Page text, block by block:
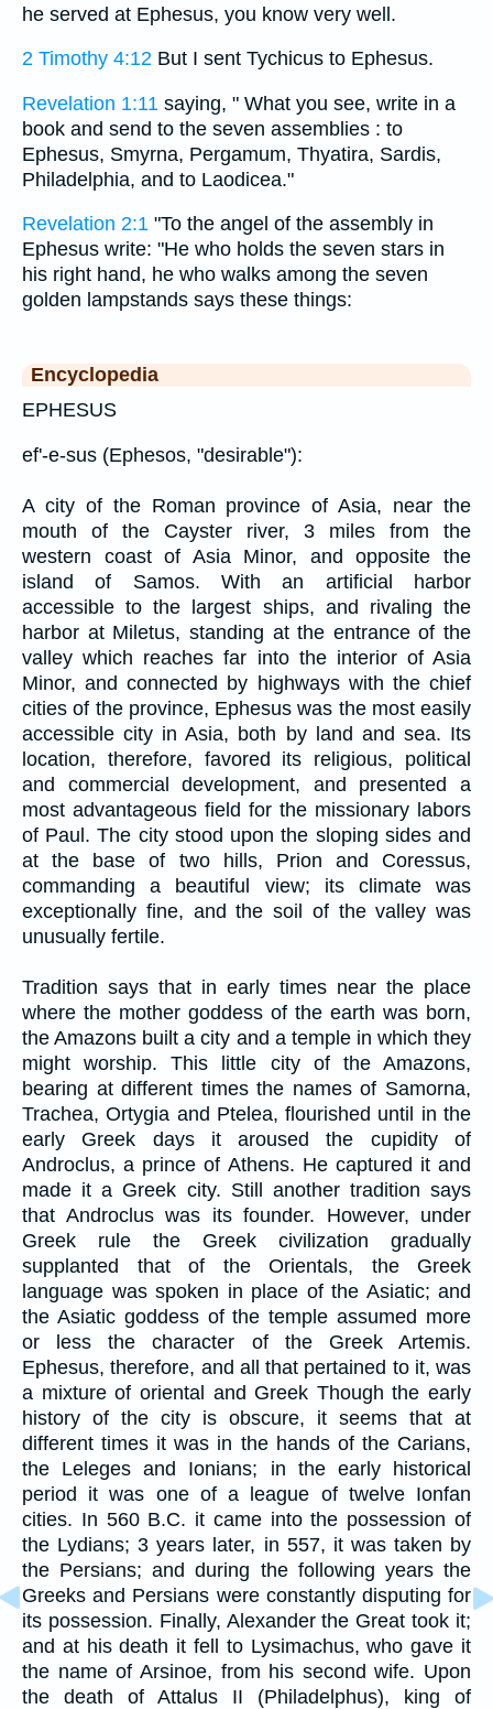
he served at Ephesus, you know very well.
2 Timothy 4:12 But I sent Tychicus to Ephesus.
Revelation 1:11 saying, " What you see, write in a
book and send to the seven assemblies : to
Ephesus, Smyrna, Pergamum, Thyatira, Sardis,
Philadelphia, and to Laodicea."
Revelation 2:1 "To the angel of the assembly in
Ephesus write: "He who holds the seven stars in
his right hand, he who walks among the seven
golden lampstands says these things:
Encyclopedia
EPHESUS
ef'-e-sus (Ephesos, "desirable"):
A city of the Roman province of Asia, near the
mouth of the Cayster river, 3 miles from the
western coast of Asia Minor, and opposite the
island of Samos. With an artificial harbor
accessible to the largest ships, and rivaling the
harbor at Miletus, standing at the entrance of the
valley which reaches far into the interior of Asia
Minor, and connected by highways with the chief
cities of the province, Ephesus was the most easily
accessible city in Asia, both by land and sea. Its
location, therefore, favored its religious, political
and commercial development, and presented a
most advantageous field for the missionary labors
of Paul. The city stood upon the sloping sides and
at the base of two hills, Prion and Coressus,
commanding a beautiful view; its climate was
exceptionally fine, and the soil of the valley was
unusually fertile.
Tradition says that in early times near the place
where the mother goddess of the earth was born,
the Amazons built a city and a temple in which they
might worship. This little city of the Amazons,
bearing at different times the names of Samorna,
Trachea, Ortygia and Ptelea, flourished until in the
early Greek days it aroused the cupidity of
Androclus, a prince of Athens. He captured it and
made it a Greek city. Still another tradition says
that Androclus was its founder. However, under
Greek rule the Greek civilization gradually
supplanted that of the Orientals, the Greek
language was spoken in place of the Asiatic; and
the Asiatic goddess of the temple assumed more
or less the character of the Greek Artemis.
Ephesus, therefore, and all that pertained to it, was
a mixture of oriental and Greek Though the early
history of the city is obscure, it seems that at
different times it was in the hands of the Carians,
the Leleges and Ionians; in the early historical
period it was one of a league of twelve Ionfan
cities. In 560 B.C. it came into the possession of
the Lydians; 3 years later, in 557, it was taken by
the Persians; and during the following years the
Greeks and Persians were constantly disputing for
its possession. Finally, Alexander the Great took it;
and at his death it fell to Lysimachus, who gave it
the name of Arsinoe, from his second wife. Upon
the death of Attalus II (Philadelphus), king of